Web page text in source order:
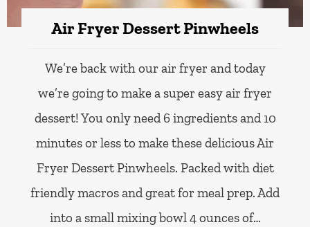
Air Fryer Dessert Pinwheels
We’re back with our air fryer and today
we’re going to make a super easy air fryer
dessert! You only need 6 ingredients and 10
minutes or less to make these delicious Air
Fryer Dessert Pinwheels. Packed with diet
friendly macros and great for meal prep. Add
into a small mixing bowl 4 ounces of…